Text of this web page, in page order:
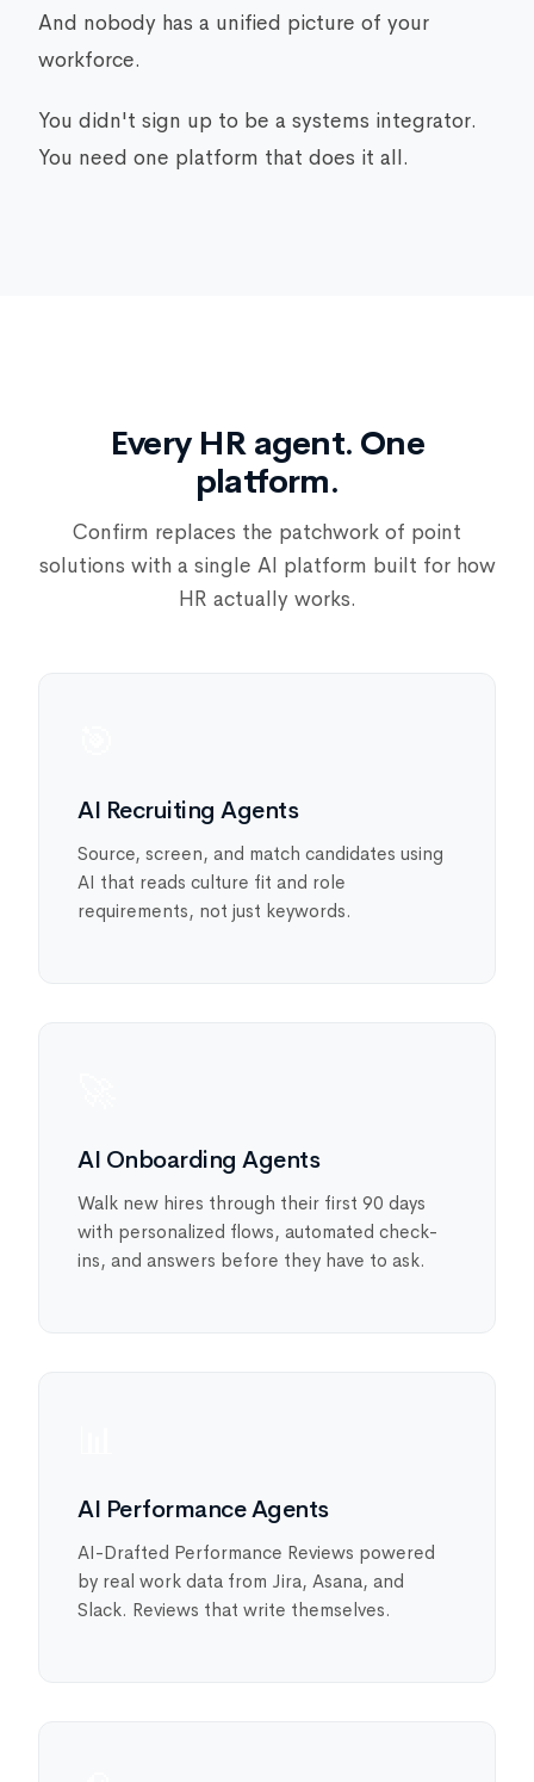
And nobody has a unified picture of your
workforce.
You didn't sign up to be a systems integrator.
You need one platform that does it all.
Every HR agent. One
platform.
Confirm replaces the patchwork of point
solutions with a single AI platform built for how
HR actually works.
AI Recruiting Agents
Source, screen, and match candidates using
AI that reads culture fit and role
requirements, not just keywords.
AI Onboarding Agents
Walk new hires through their first 90 days
with personalized flows, automated check-
ins, and answers before they have to ask.
AI Performance Agents
AI-Drafted Performance Reviews powered
by real work data from Jira, Asana, and
Slack. Reviews that write themselves.